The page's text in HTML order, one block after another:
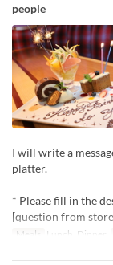
people
I will write a
platter.
* Please fill in the
[question from
Meals Lunch, Dinner